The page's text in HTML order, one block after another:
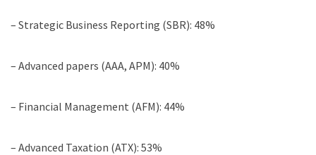
– Strategic Business Reporting (SBR): 48%
– Advanced papers (AAA, APM): 40%
– Financial Management (AFM): 44%
– Advanced Taxation (ATX): 53%